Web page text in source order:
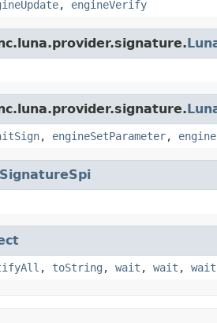
, engineVerify
, engineSetParameter,
SignatureSpi
, toString , wait , wait , wait